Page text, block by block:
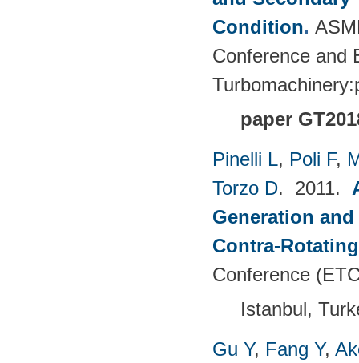
Condition.
Conference and
paper
Pinelli L, Poli F,
Torzo D. 2011.
Generation
Contra-
Conference
Istanbul,
Gu Y, Fang Y,